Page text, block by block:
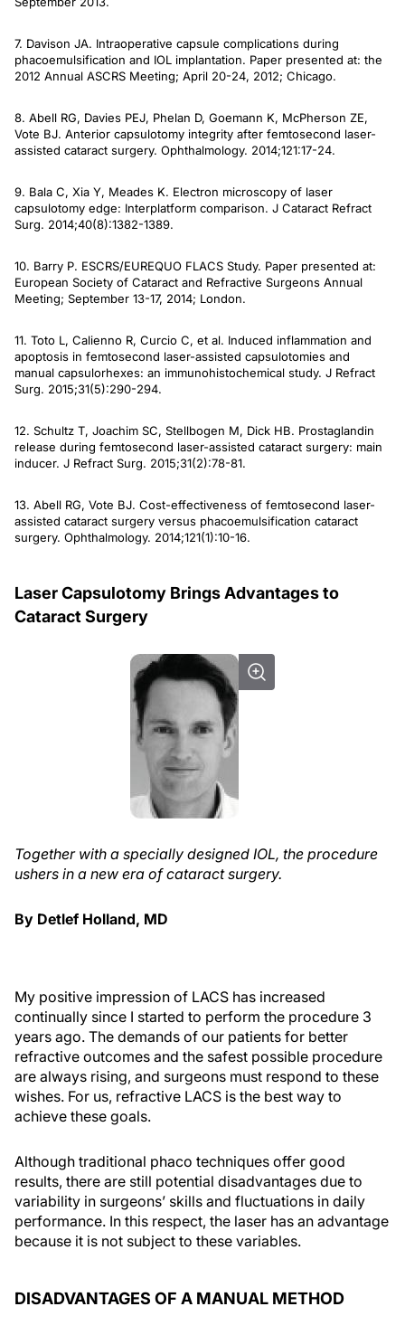
7. Davison JA. Intraoperative capsule complications during
phacoemulsification and IOL implantation. Paper presented at: the
2012 Annual ASCRS Meeting; April 20-24, 2012; Chicago.
8. Abell RG, Davies PEJ, Phelan D, Goemann K, McPherson ZE,
Vote BJ. Anterior capsulotomy integrity after femtosecond laser-
assisted cataract surgery. Ophthalmology. 2014;121:17-24.
9. Bala C, Xia Y, Meades K. Electron microscopy of laser
capsulotomy edge: Interplatform comparison. J Cataract Refract
Surg. 2014;40(8):1382-1389.
10. Barry P. ESCRS/EUREQUO FLACS Study. Paper presented at:
European Society of Cataract and Refractive Surgeons Annual
Meeting; September 13-17, 2014; London.
11. Toto L, Calienno R, Curcio C, et al. Induced inflammation and
apoptosis in femtosecond laser-assisted capsulotomies and
manual capsulorhexes: an immunohistochemical study. J Refract
Surg. 2015;31(5):290-294.
12. Schultz T, Joachim SC, Stellbogen M, Dick HB. Prostaglandin
release during femtosecond laser-assisted cataract surgery: main
inducer. J Refract Surg. 2015;31(2):78-81.
13. Abell RG, Vote BJ. Cost-effectiveness of femtosecond laser-
assisted cataract surgery versus phacoemulsification cataract
surgery. Ophthalmology. 2014;121(1):10-16.
Laser Capsulotomy Brings Advantages to
Cataract Surgery
Together with a specially designed IOL, the procedure
ushers in a new era of cataract surgery.
By Detlef Holland, MD
My positive impression of LACS has increased
continually since I started to perform the procedure 3
years ago. The demands of our patients for better
refractive outcomes and the safest possible procedure
are always rising, and surgeons must respond to these
wishes. For us, refractive LACS is the best way to
achieve these goals.
Although traditional phaco techniques offer good
results, there are still potential disadvantages due to
variability in surgeons’ skills and fluctuations in daily
performance. In this respect, the laser has an advantage
because it is not subject to these variables.
DISADVANTAGES OF A MANUAL METHOD